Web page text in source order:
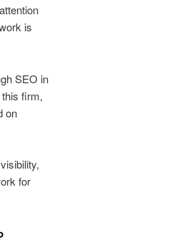
is
SEO in
firm,
on
for